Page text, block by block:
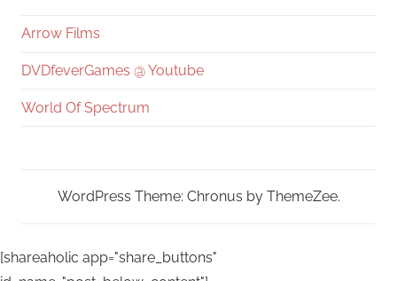
Arrow Films
DVDfeverGames @ Youtube
World Of Spectrum
WordPress Theme: Chronus by ThemeZee.
[shareaholic app="share_buttons"